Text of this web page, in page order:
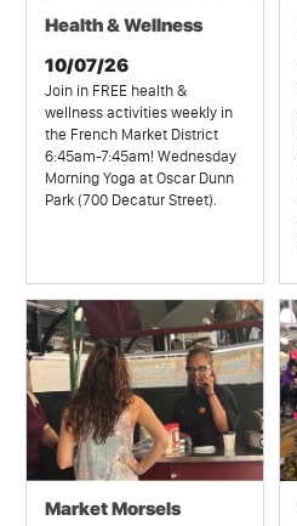
Health & Wellness
10/07/26
Join in FREE health &
wellness activities weekly in
the French Market District
6:45am-7:45am! Wednesday
Morning Yoga at Oscar Dunn
Park (700 Decatur Street).
Market Morsels